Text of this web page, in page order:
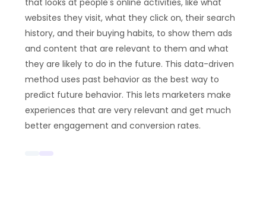
that looks at people's online activities, like what
websites they visit, what they click on, their search
history, and their buying habits, to show them ads
and content that are relevant to them and what
they are likely to do in the future. This data-driven
method uses past behavior as the best way to
predict future behavior. This lets marketers make
experiences that are very relevant and get much
better engagement and conversion rates.